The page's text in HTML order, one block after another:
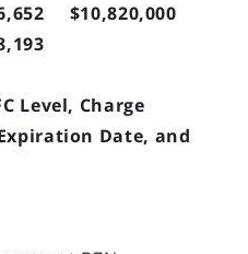
$10,820,000
Level, Charge
Date, and